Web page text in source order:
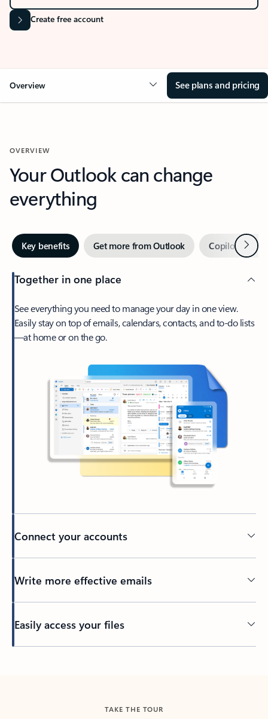
Create free account
Overview See plans and pricing
OVERVIEW
Your Outlook can change
everything
Key benefits Get more from Outlook Copilot inNext
Together in one place
See everything you need to manage your day in one view.
Easily stay on top of emails, calendars, contacts, and to-do lists
—at home or on the go.
Connect your accounts
Write more effective emails
Easily access your files
TAKE THE TOUR